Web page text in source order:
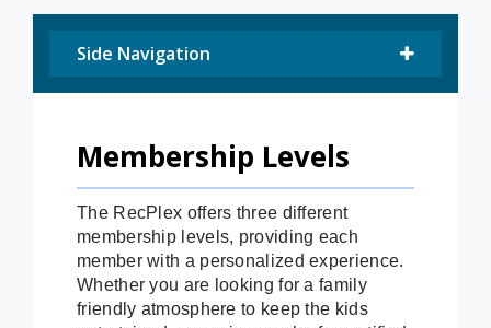
Side Navigation
Membership Levels
The RecPlex offers three different
membership levels, providing each
member with a personalized experience.
Whether you are looking for a family
friendly atmosphere to keep the kids